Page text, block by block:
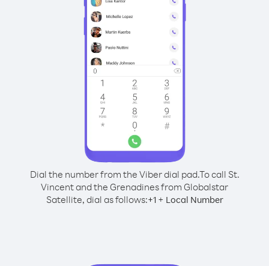
Dial the number from the Viber dial pad.To call St.
Vincent and the Grenadines from Globalstar
Satellite, dial as follows:+1+ Local Number